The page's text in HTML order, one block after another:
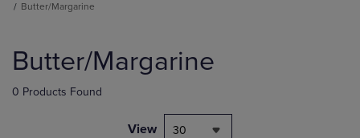
Butter/Margarine
products
Butter/Margarine
0 Products Found
View 30